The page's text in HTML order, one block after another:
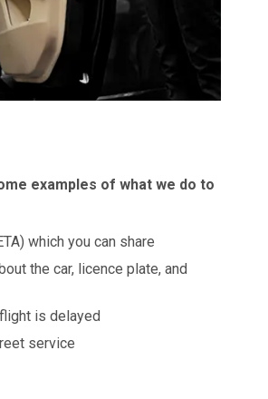
examples of what we do to
which you can share
the car, licence plate, and
is delayed
service